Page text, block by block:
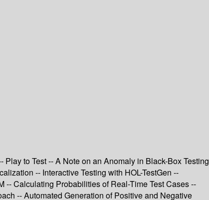
to Test -- A Note on an Anomaly in Black-Box Testing
-- Interactive Testing with HOL-TestGen --
-- Calculating Probabilities of Real-Time Test Cases --
-- Automated Generation of Positive and Negative